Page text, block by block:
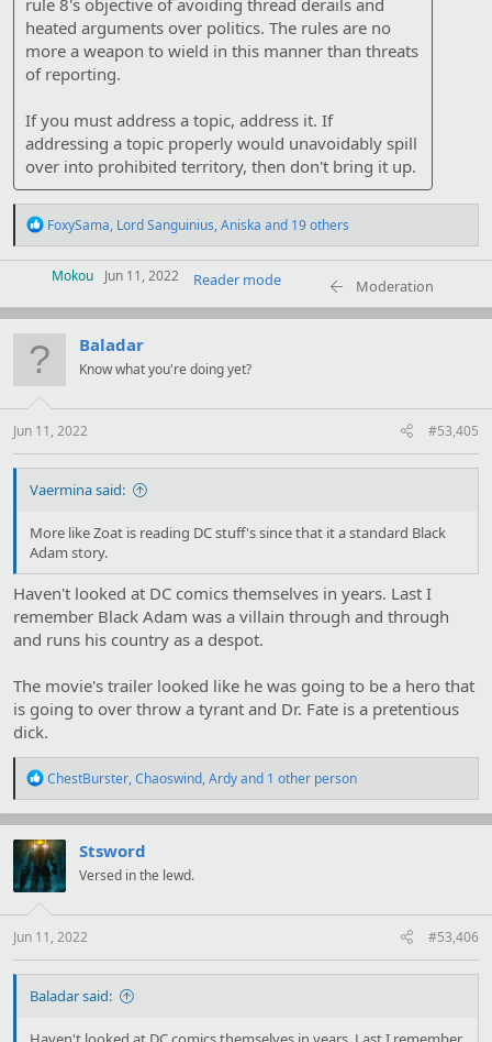
rule 8's objective of avoiding thread derails and
heated arguments over politics. The rules are no
more a weapon to wield in this manner than threats
of reporting.
If you must address a topic, address it. If
addressing a topic properly would unavoidably spill
over into prohibited territory, then don't bring it up.
R
a
i
n
s
FoxySama, Lord Sanguinius,Aniska and 19 others
Mokou Jun 11, 2022 Reader mode Moderation
Baladar
Know what you're doing yet?
Jun 11, 2022 #53,405
Vaermina said:
More like Zoat is reading DC stuff's since that it a standard Black
Adam story.
Haven't looked at DC comics themselves in years. Last I
remember Black Adam was a villain through and through
and runs his country as a despot.
The movie's trailer looked like he was going to be a hero that
is going to over throw a tyrant and Dr. Fate is a pretentious
dick.
R
a
c
t
i
o
s
:
ChestBurster,Chaoswind,Ardyand 1 other person
Stsword
Versed in the lewd.
Jun 11, 2022 #53,406
Baladar said: